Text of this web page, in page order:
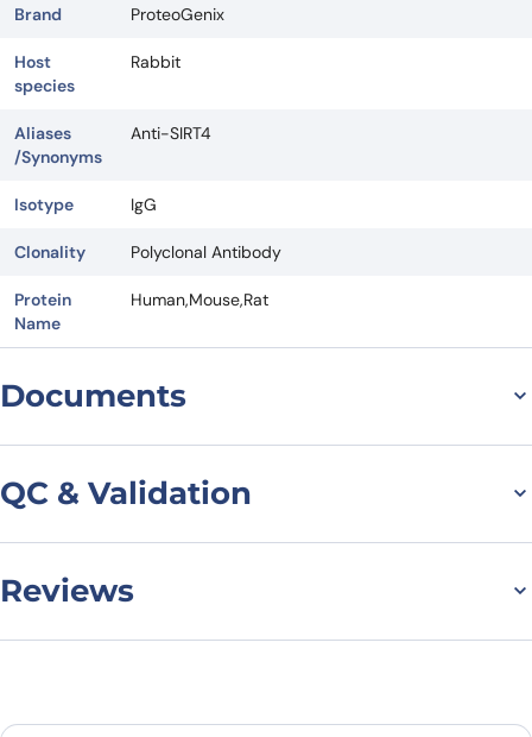
Brand ProteoGenix
Host
species
Rabbit
Aliases
/Synonyms
Anti-SIRT4
Isotype IgG
Clonality Polyclonal Antibody
Protein
Name
Human,Mouse,Rat
Documents
QC & Validation
Anti-SIRT4 Polyclonal
Antibody binds to SIRT4,
Reviews